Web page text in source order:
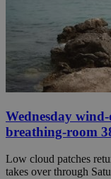
Wednesday
breathing-room
Low cloud patches
takes over through